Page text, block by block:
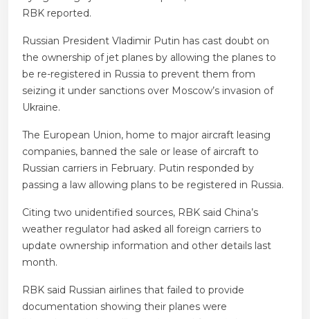
RBK reported.
Russian President Vladimir Putin has cast doubt on
the ownership of jet planes by allowing the planes to
be re-registered in Russia to prevent them from
seizing it under sanctions over Moscow’s invasion of
Ukraine.
The European Union, home to major aircraft leasing
companies, banned the sale or lease of aircraft to
Russian carriers in February. Putin responded by
passing a law allowing plans to be registered in Russia.
Citing two unidentified sources, RBK said China’s
weather regulator had asked all foreign carriers to
update ownership information and other details last
month.
RBK said Russian airlines that failed to provide
documentation showing their planes were